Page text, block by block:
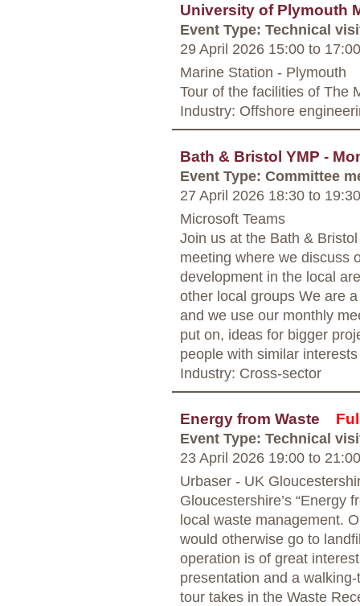
University of Plymouth
Event Type: Technical
29 April 2026 15:00 to 17:00
Marine Station - Plymouth
Tour of the facilities of The
Industry: Offshore
Bath & Bristol YMP -
Event Type: Committee
27 April 2026 18:30 to 19:30
Microsoft Teams
Join us at the Bath &
meeting where we discuss
development in the local
other local groups We are
and we use our monthly
put on, ideas for bigger
people with similar
Industry: Cross-sector
Energy from Waste
Event Type: Technical
23 April 2026 19:00 to 21:00
Urbaser - UK
Gloucestershire’s “Energy
local waste management.
would otherwise go to
operation is of great
presentation and a
tour takes in the Waste